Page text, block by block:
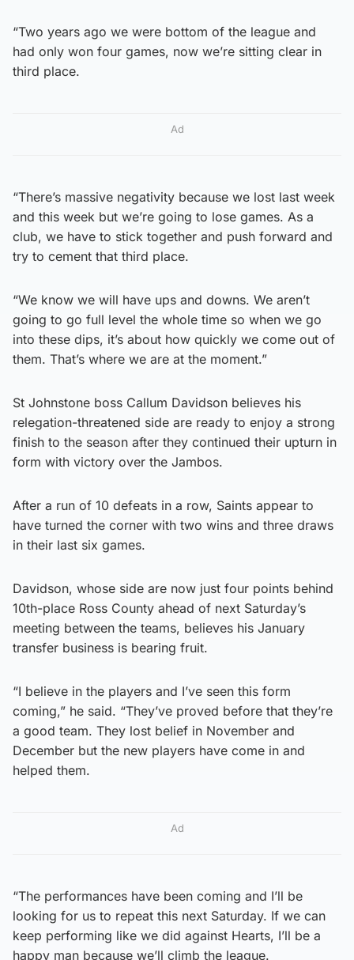
“Two years ago we were bottom of the league and
had only won four games, now we’re sitting clear in
third place.
Ad
“There’s massive negativity because we lost last week
and this week but we’re going to lose games. As a
club, we have to stick together and push forward and
try to cement that third place.
“We know we will have ups and downs. We aren’t
going to go full level the whole time so when we go
into these dips, it’s about how quickly we come out of
them. That’s where we are at the moment.”
St Johnstone boss Callum Davidson believes his
relegation-threatened side are ready to enjoy a strong
finish to the season after they continued their upturn in
form with victory over the Jambos.
After a run of 10 defeats in a row, Saints appear to
have turned the corner with two wins and three draws
in their last six games.
Davidson, whose side are now just four points behind
10th-place Ross County ahead of next Saturday’s
meeting between the teams, believes his January
transfer business is bearing fruit.
“I believe in the players and I’ve seen this form
coming,” he said. “They’ve proved before that they’re
a good team. They lost belief in November and
December but the new players have come in and
helped them.
Ad
“The performances have been coming and I’ll be
looking for us to repeat this next Saturday. If we can
keep performing like we did against Hearts, I’ll be a
happy man because we’ll climb the league.